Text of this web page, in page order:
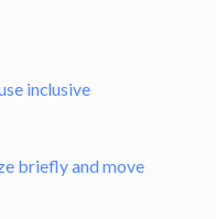
inclusive
briefly and move